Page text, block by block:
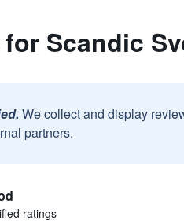
for Scandic
We collect and display
partners.
ratings